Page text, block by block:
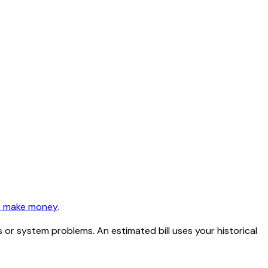
make money.
system problems. An estimated bill uses your historical